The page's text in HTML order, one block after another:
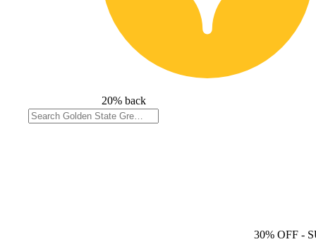
20% back
30% OFF -